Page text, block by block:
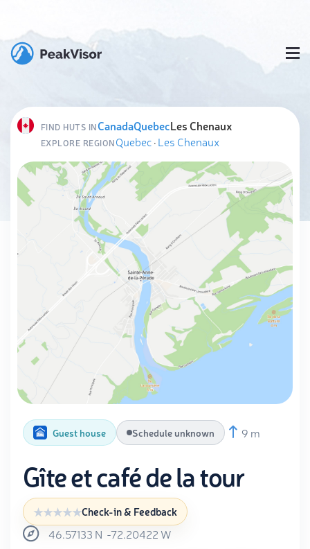
FIND HUTS INCanadaQuebecLes Chenaux
EXPLORE REGIONQuebec·Les Chenaux
Guest house Schedule unknown 9 m
Gîte et café de la tour
Check-in & Feedback
46.57133 N -72.20422 W